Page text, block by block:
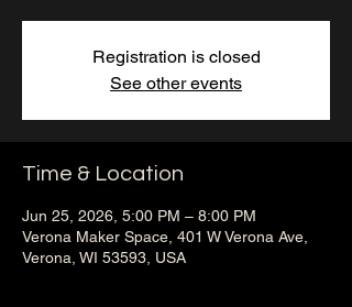
Registration is closed
See other events
Time & Location
Jun 25, 2026, 5:00 PM – 8:00 PM
Verona Maker Space, 401 W Verona Ave,
Verona, WI 53593, USA